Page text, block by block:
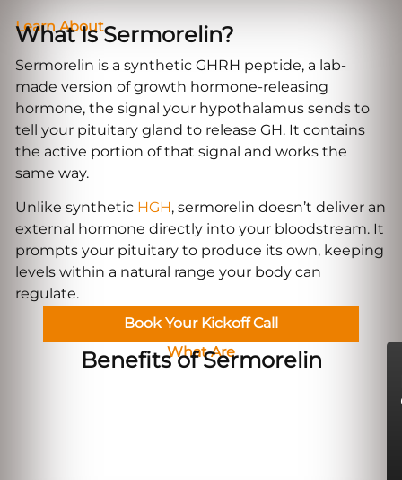
What Are
Benefits of Sermorelin
Learn About
What Is Sermorelin?
Sermorelin is a synthetic GHRH peptide, a lab-
made version of growth hormone-releasing
hormone, the signal your hypothalamus sends to
tell your pituitary gland to release GH. It contains
the active portion of that signal and works the
same way.
Unlike synthetic HGH, sermorelin doesn’t deliver an
external hormone directly into your bloodstream. It
prompts your pituitary to produce its own, keeping
levels within a natural range your body can
regulate.
Book Your Kickoff Call